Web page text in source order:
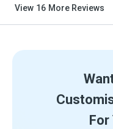
View 16 More Reviews
For